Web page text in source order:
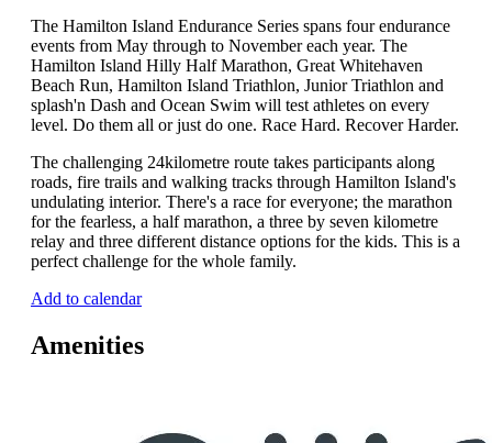
The Hamilton Island Endurance Series spans four endurance
events from May through to November each year. The
Hamilton Island Hilly Half Marathon, Great Whitehaven
Beach Run, Hamilton Island Triathlon, Junior Triathlon and
splash'n Dash and Ocean Swim will test athletes on every
level. Do them all or just do one. Race Hard. Recover Harder.
The challenging 24kilometre route takes participants along
roads, fire trails and walking tracks through Hamilton Island's
undulating interior. There's a race for everyone; the marathon
for the fearless, a half marathon, a three by seven kilometre
relay and three different distance options for the kids. This is a
perfect challenge for the whole family.
Add to calendar
Amenities